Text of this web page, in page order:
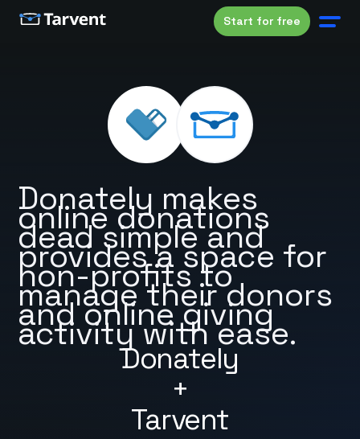
Start for free
Donately
+
Tarvent
Donately makes
online donations
dead simple and
provides a space for
non-profits to
manage their donors
and online giving
activity with ease.